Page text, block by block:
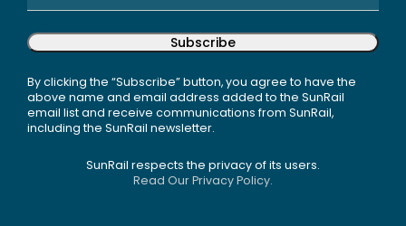
Subscribe
By clicking the “Subscribe” button, you agree to have the
above name and email address added to the SunRail
email list and receive communications from SunRail,
including the SunRail newsletter.
SunRail respects the privacy of its users.
Read Our Privacy Policy.